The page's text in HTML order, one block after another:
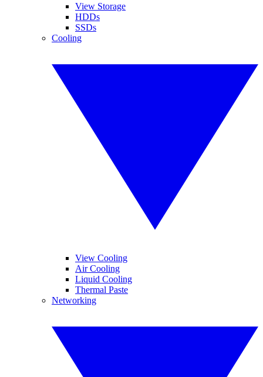
View Storage
HDDs
SSDs
Cooling
View Cooling
Air Cooling
Liquid Cooling
Thermal Paste
Networking